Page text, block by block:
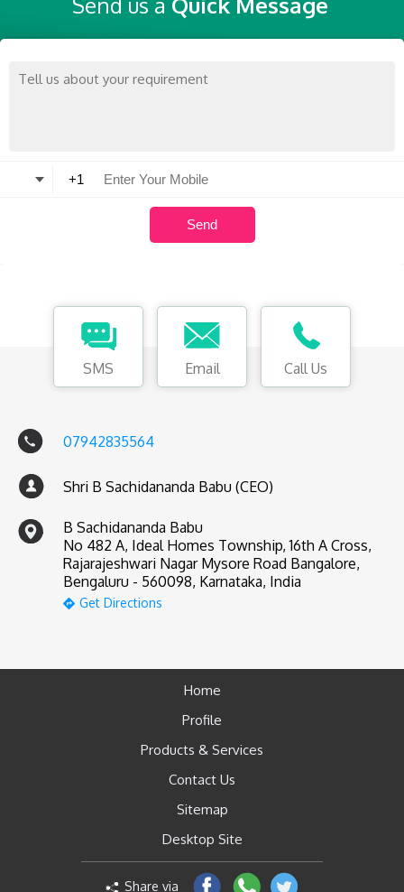
SMS Email Call Us
07942835564
Shri B Sachidananda Babu (CEO)
B Sachidananda Babu
No 482 A, Ideal Homes Township, 16th A Cross,
Rajarajeshwari Nagar Mysore Road Bangalore,
Bengaluru - 560098, Karnataka, India
Get Directions
Home
Profile
Products & Services
Contact Us
Sitemap
Desktop Site
Share via